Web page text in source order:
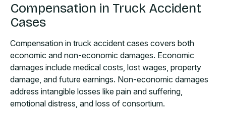
Compensation in Truck Accident
Cases
Compensation in truck accident cases covers both
economic and non-economic damages. Economic
damages include medical costs, lost wages, property
damage, and future earnings. Non-economic damages
address intangible losses like pain and suffering,
emotional distress, and loss of consortium.